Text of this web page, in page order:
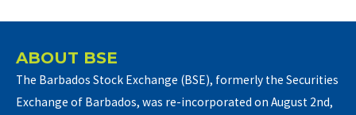
ABOUT BSE
The Barbados Stock Exchange (BSE), formerly the Securities
Exchange of Barbados, was re-incorporated on August 2nd,